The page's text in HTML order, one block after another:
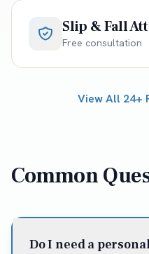
Slip & Fall
Free consultation
View All 24+
Common
Do I need a